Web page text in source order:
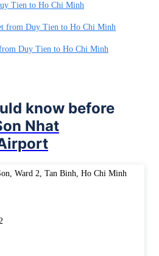
Tien to Ho Chi Minh
from Duy Tien to Ho Chi Minh
Duy Tien to Ho Chi Minh
know before
Nhat
Ward 2, Tan Binh, Ho Chi Minh